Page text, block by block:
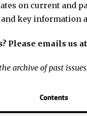
on current and
and key information
Please emails us at
archive of past
Contents